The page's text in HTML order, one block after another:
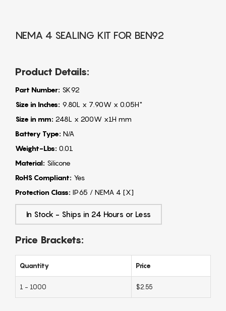
NEMA 4 SEALING KIT FOR BEN92
Product Details:
Part Number: SK92
Size in Inches: 9.80L x 7.90W x 0.05H"
Size in mm: 248L x 200W x1H mm
Battery Type: N/A
Weight-Lbs: 0.01
Material: Silicone
RoHS Compliant: Yes
Protection Class: IP65 / NEMA 4 [X]
In Stock - Ships in 24 Hours or Less
Price Brackets:
Quantity Price
1 - 1000 $2.55